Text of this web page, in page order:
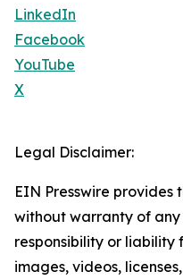
LinkedIn
Facebook
YouTube
X
Legal Disclaimer:
EIN Presswire provides
without warranty of
responsibility or liability
images, videos,